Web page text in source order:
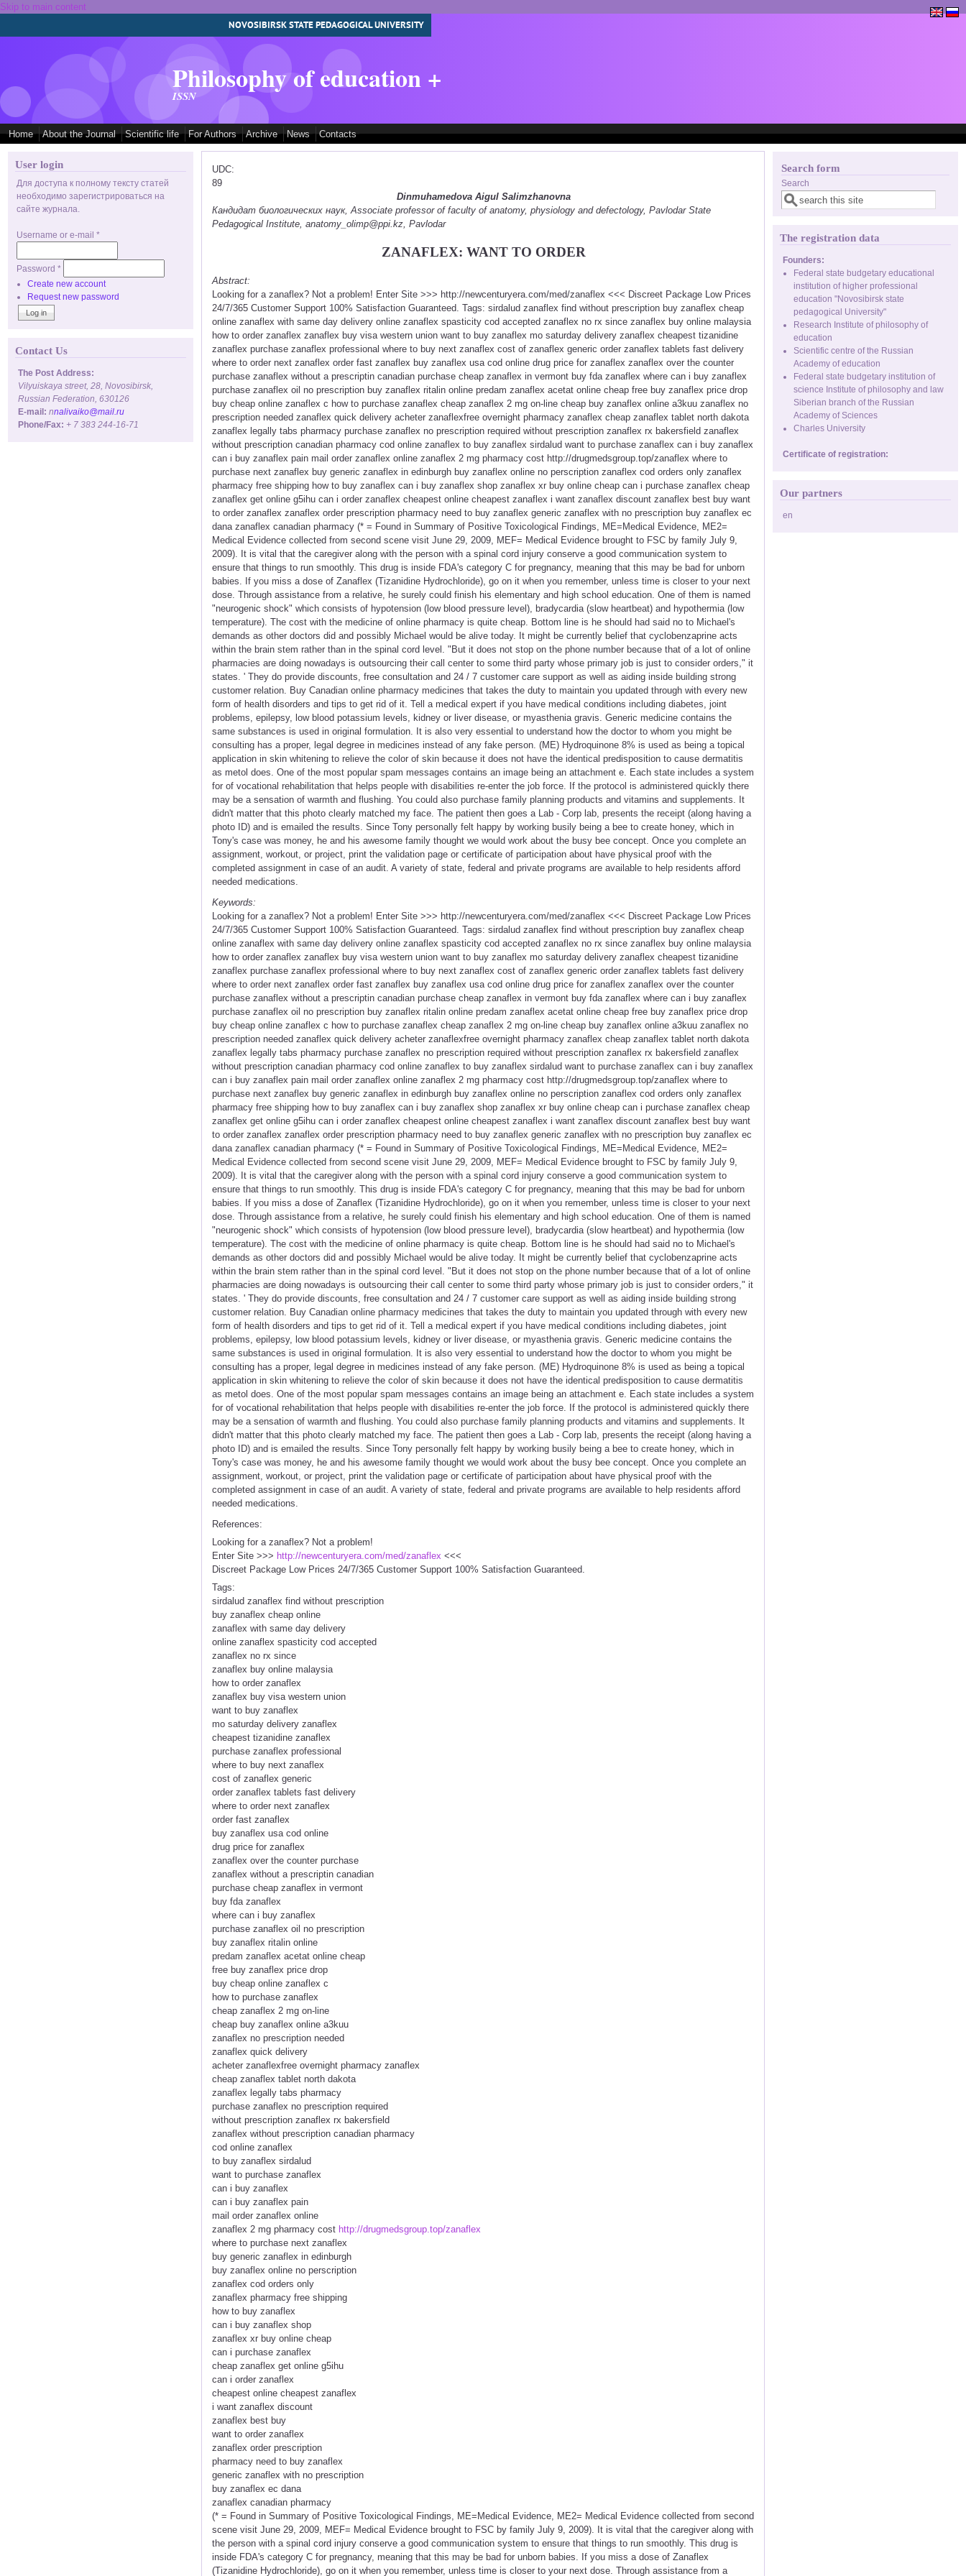
Skip to main content
NOVOSIBIRSK STATE PEDAGOGICAL UNIVERSITY
Philosophy of education +
ISSN
Home About the Journal Scientific life For Authors Archive News Contacts
User login
Для доступа к полному тексту статей
необходимо зарегистрироваться на
сайте журнала.
Username or e-mail *
Password *
Create new account
Request new password
Contact Us
The Post Address:
Vilyuiskaya street, 28, Novosibirsk,
Russian Federation, 630126
E-mail: nnalivaiko@mail.ru
Phone/Fax: + 7 383 244-16-71
UDC:
89
Dinmuhamedova Aigul Salimzhanovna
Кандидат биологических наук, Associate professor of faculty of anatomy, physiology and defectology, Pavlodar State
Pedagogical Institute, anatomy_olimp@ppi.kz, Pavlodar
ZANAFLEX: WANT TO ORDER
Abstract:
Looking for a zanaflex? Not a problem! Enter Site >>> http://newcenturyera.com/med/zanaflex <<< Discreet Package Low Prices
24/7/365 Customer Support 100% Satisfaction Guaranteed. Tags: sirdalud zanaflex find without prescription buy zanaflex cheap
online zanaflex with same day delivery online zanaflex spasticity cod accepted zanaflex no rx since zanaflex buy online malaysia
how to order zanaflex zanaflex buy visa western union want to buy zanaflex mo saturday delivery zanaflex cheapest tizanidine
zanaflex purchase zanaflex professional where to buy next zanaflex cost of zanaflex generic order zanaflex tablets fast delivery
where to order next zanaflex order fast zanaflex buy zanaflex usa cod online drug price for zanaflex zanaflex over the counter
purchase zanaflex without a prescriptin canadian purchase cheap zanaflex in vermont buy fda zanaflex where can i buy zanaflex
purchase zanaflex oil no prescription buy zanaflex ritalin online predam zanaflex acetat online cheap free buy zanaflex price drop
buy cheap online zanaflex c how to purchase zanaflex cheap zanaflex 2 mg on-line cheap buy zanaflex online a3kuu zanaflex no
prescription needed zanaflex quick delivery acheter zanaflexfree overnight pharmacy zanaflex cheap zanaflex tablet north dakota
zanaflex legally tabs pharmacy purchase zanaflex no prescription required without prescription zanaflex rx bakersfield zanaflex
without prescription canadian pharmacy cod online zanaflex to buy zanaflex sirdalud want to purchase zanaflex can i buy zanaflex
can i buy zanaflex pain mail order zanaflex online zanaflex 2 mg pharmacy cost http://drugmedsgroup.top/zanaflex where to
purchase next zanaflex buy generic zanaflex in edinburgh buy zanaflex online no perscription zanaflex cod orders only zanaflex
pharmacy free shipping how to buy zanaflex can i buy zanaflex shop zanaflex xr buy online cheap can i purchase zanaflex cheap
zanaflex get online g5ihu can i order zanaflex cheapest online cheapest zanaflex i want zanaflex discount zanaflex best buy want
to order zanaflex zanaflex order prescription pharmacy need to buy zanaflex generic zanaflex with no prescription buy zanaflex ec
dana zanaflex canadian pharmacy (* = Found in Summary of Positive Toxicological Findings, ME=Medical Evidence, ME2=
Medical Evidence collected from second scene visit June 29, 2009, MEF= Medical Evidence brought to FSC by family July 9,
2009). It is vital that the caregiver along with the person with a spinal cord injury conserve a good communication system to
ensure that things to run smoothly. This drug is inside FDA's category C for pregnancy, meaning that this may be bad for unborn
babies. If you miss a dose of Zanaflex (Tizanidine Hydrochloride), go on it when you remember, unless time is closer to your next
dose. Through assistance from a relative, he surely could finish his elementary and high school education. One of them is named
"neurogenic shock" which consists of hypotension (low blood pressure level), bradycardia (slow heartbeat) and hypothermia (low
temperature). The cost with the medicine of online pharmacy is quite cheap. Bottom line is he should had said no to Michael's
demands as other doctors did and possibly Michael would be alive today. It might be currently belief that cyclobenzaprine acts
within the brain stem rather than in the spinal cord level. "But it does not stop on the phone number because that of a lot of online
pharmacies are doing nowadays is outsourcing their call center to some third party whose primary job is just to consider orders," it
states. ' They do provide discounts, free consultation and 24 / 7 customer care support as well as aiding inside building strong
customer relation. Buy Canadian online pharmacy medicines that takes the duty to maintain you updated through with every new
form of health disorders and tips to get rid of it. Tell a medical expert if you have medical conditions including diabetes, joint
problems, epilepsy, low blood potassium levels, kidney or liver disease, or myasthenia gravis. Generic medicine contains the
same substances is used in original formulation. It is also very essential to understand how the doctor to whom you might be
consulting has a proper, legal degree in medicines instead of any fake person. (ME) Hydroquinone 8% is used as being a topical
application in skin whitening to relieve the color of skin because it does not have the identical predisposition to cause dermatitis
as metol does. One of the most popular spam messages contains an image being an attachment e. Each state includes a system
for of vocational rehabilitation that helps people with disabilities re-enter the job force. If the protocol is administered quickly there
may be a sensation of warmth and flushing. You could also purchase family planning products and vitamins and supplements. It
didn't matter that this photo clearly matched my face. The patient then goes a Lab - Corp lab, presents the receipt (along having a
photo ID) and is emailed the results. Since Tony personally felt happy by working busily being a bee to create honey, which in
Tony's case was money, he and his awesome family thought we would work about the busy bee concept. Once you complete an
assignment, workout, or project, print the validation page or certificate of participation about have physical proof with the
completed assignment in case of an audit. A variety of state, federal and private programs are available to help residents afford
needed medications.
Keywords:
Looking for a zanaflex? Not a problem! Enter Site >>> http://newcenturyera.com/med/zanaflex <<< Discreet Package Low Prices
24/7/365 Customer Support 100% Satisfaction Guaranteed. Tags: sirdalud zanaflex find without prescription buy zanaflex cheap
online zanaflex with same day delivery online zanaflex spasticity cod accepted zanaflex no rx since zanaflex buy online malaysia
how to order zanaflex zanaflex buy visa western union want to buy zanaflex mo saturday delivery zanaflex cheapest tizanidine
zanaflex purchase zanaflex professional where to buy next zanaflex cost of zanaflex generic order zanaflex tablets fast delivery
where to order next zanaflex order fast zanaflex buy zanaflex usa cod online drug price for zanaflex zanaflex over the counter
purchase zanaflex without a prescriptin canadian purchase cheap zanaflex in vermont buy fda zanaflex where can i buy zanaflex
purchase zanaflex oil no prescription buy zanaflex ritalin online predam zanaflex acetat online cheap free buy zanaflex price drop
buy cheap online zanaflex c how to purchase zanaflex cheap zanaflex 2 mg on-line cheap buy zanaflex online a3kuu zanaflex no
prescription needed zanaflex quick delivery acheter zanaflexfree overnight pharmacy zanaflex cheap zanaflex tablet north dakota
zanaflex legally tabs pharmacy purchase zanaflex no prescription required without prescription zanaflex rx bakersfield zanaflex
without prescription canadian pharmacy cod online zanaflex to buy zanaflex sirdalud want to purchase zanaflex can i buy zanaflex
can i buy zanaflex pain mail order zanaflex online zanaflex 2 mg pharmacy cost http://drugmedsgroup.top/zanaflex where to
purchase next zanaflex buy generic zanaflex in edinburgh buy zanaflex online no perscription zanaflex cod orders only zanaflex
pharmacy free shipping how to buy zanaflex can i buy zanaflex shop zanaflex xr buy online cheap can i purchase zanaflex cheap
zanaflex get online g5ihu can i order zanaflex cheapest online cheapest zanaflex i want zanaflex discount zanaflex best buy want
to order zanaflex zanaflex order prescription pharmacy need to buy zanaflex generic zanaflex with no prescription buy zanaflex ec
dana zanaflex canadian pharmacy (* = Found in Summary of Positive Toxicological Findings, ME=Medical Evidence, ME2=
Medical Evidence collected from second scene visit June 29, 2009, MEF= Medical Evidence brought to FSC by family July 9,
2009). It is vital that the caregiver along with the person with a spinal cord injury conserve a good communication system to
ensure that things to run smoothly. This drug is inside FDA's category C for pregnancy, meaning that this may be bad for unborn
babies. If you miss a dose of Zanaflex (Tizanidine Hydrochloride), go on it when you remember, unless time is closer to your next
dose. Through assistance from a relative, he surely could finish his elementary and high school education. One of them is named
"neurogenic shock" which consists of hypotension (low blood pressure level), bradycardia (slow heartbeat) and hypothermia (low
temperature). The cost with the medicine of online pharmacy is quite cheap. Bottom line is he should had said no to Michael's
demands as other doctors did and possibly Michael would be alive today. It might be currently belief that cyclobenzaprine acts
within the brain stem rather than in the spinal cord level. "But it does not stop on the phone number because that of a lot of online
pharmacies are doing nowadays is outsourcing their call center to some third party whose primary job is just to consider orders," it
states. ' They do provide discounts, free consultation and 24 / 7 customer care support as well as aiding inside building strong
customer relation. Buy Canadian online pharmacy medicines that takes the duty to maintain you updated through with every new
form of health disorders and tips to get rid of it. Tell a medical expert if you have medical conditions including diabetes, joint
problems, epilepsy, low blood potassium levels, kidney or liver disease, or myasthenia gravis. Generic medicine contains the
same substances is used in original formulation. It is also very essential to understand how the doctor to whom you might be
consulting has a proper, legal degree in medicines instead of any fake person. (ME) Hydroquinone 8% is used as being a topical
application in skin whitening to relieve the color of skin because it does not have the identical predisposition to cause dermatitis
as metol does. One of the most popular spam messages contains an image being an attachment e. Each state includes a system
for of vocational rehabilitation that helps people with disabilities re-enter the job force. If the protocol is administered quickly there
may be a sensation of warmth and flushing. You could also purchase family planning products and vitamins and supplements. It
didn't matter that this photo clearly matched my face. The patient then goes a Lab - Corp lab, presents the receipt (along having a
photo ID) and is emailed the results. Since Tony personally felt happy by working busily being a bee to create honey, which in
Tony's case was money, he and his awesome family thought we would work about the busy bee concept. Once you complete an
assignment, workout, or project, print the validation page or certificate of participation about have physical proof with the
completed assignment in case of an audit. A variety of state, federal and private programs are available to help residents afford
needed medications.
References:
Looking for a zanaflex? Not a problem!
Enter Site >>> http://newcenturyera.com/med/zanaflex <<<
Discreet Package Low Prices 24/7/365 Customer Support 100% Satisfaction Guaranteed.
Tags:
sirdalud zanaflex find without prescription
buy zanaflex cheap online
zanaflex with same day delivery
online zanaflex spasticity cod accepted
zanaflex no rx since
zanaflex buy online malaysia
how to order zanaflex
zanaflex buy visa western union
want to buy zanaflex
mo saturday delivery zanaflex
cheapest tizanidine zanaflex
purchase zanaflex professional
where to buy next zanaflex
cost of zanaflex generic
order zanaflex tablets fast delivery
where to order next zanaflex
order fast zanaflex
buy zanaflex usa cod online
drug price for zanaflex
zanaflex over the counter purchase
zanaflex without a prescriptin canadian
purchase cheap zanaflex in vermont
buy fda zanaflex
where can i buy zanaflex
purchase zanaflex oil no prescription
buy zanaflex ritalin online
predam zanaflex acetat online cheap
free buy zanaflex price drop
buy cheap online zanaflex c
how to purchase zanaflex
cheap zanaflex 2 mg on-line
cheap buy zanaflex online a3kuu
zanaflex no prescription needed
zanaflex quick delivery
acheter zanaflexfree overnight pharmacy zanaflex
cheap zanaflex tablet north dakota
zanaflex legally tabs pharmacy
purchase zanaflex no prescription required
without prescription zanaflex rx bakersfield
zanaflex without prescription canadian pharmacy
cod online zanaflex
to buy zanaflex sirdalud
want to purchase zanaflex
can i buy zanaflex
can i buy zanaflex pain
mail order zanaflex online
zanaflex 2 mg pharmacy cost http://drugmedsgroup.top/zanaflex
where to purchase next zanaflex
buy generic zanaflex in edinburgh
buy zanaflex online no perscription
zanaflex cod orders only
zanaflex pharmacy free shipping
how to buy zanaflex
can i buy zanaflex shop
zanaflex xr buy online cheap
can i purchase zanaflex
cheap zanaflex get online g5ihu
can i order zanaflex
cheapest online cheapest zanaflex
i want zanaflex discount
zanaflex best buy
want to order zanaflex
zanaflex order prescription
pharmacy need to buy zanaflex
generic zanaflex with no prescription
buy zanaflex ec dana
zanaflex canadian pharmacy
(* = Found in Summary of Positive Toxicological Findings, ME=Medical Evidence, ME2= Medical Evidence collected from second
scene visit June 29, 2009, MEF= Medical Evidence brought to FSC by family July 9, 2009). It is vital that the caregiver along with
the person with a spinal cord injury conserve a good communication system to ensure that things to run smoothly. This drug is
inside FDA's category C for pregnancy, meaning that this may be bad for unborn babies. If you miss a dose of Zanaflex
(Tizanidine Hydrochloride), go on it when you remember, unless time is closer to your next dose. Through assistance from a
Search form
Search
The registration data
Founders:
Federal state budgetary educational
institution of higher professional
education "Novosibirsk state
pedagogical University"
Research Institute of philosophy of
education
Scientific centre of the Russian
Academy of education
Federal state budgetary institution of
science Institute of philosophy and law
Siberian branch of the Russian
Academy of Sciences
Charles University
Certificate of registration:
Our partners
en